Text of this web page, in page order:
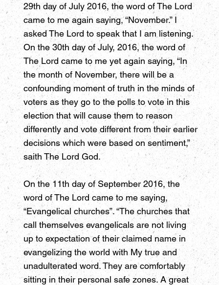
29th day of July 2016, the word of The Lord
came to me again saying, “November.” I
asked The Lord to speak that I am listening.
On the 30th day of July, 2016, the word of
The Lord came to me yet again saying, “In
the month of November, there will be a
confounding moment of truth in the minds of
voters as they go to the polls to vote in this
election that will cause them to reason
differently and vote different from their earlier
decisions which were based on sentiment,”
saith The Lord God.
On the 11th day of September 2016, the
word of The Lord came to me saying,
“Evangelical churches”. “The churches that
call themselves evangelicals are not living
up to expectation of their claimed name in
evangelizing the world with My true and
unadulterated word. They are comfortably
sitting in their personal safe zones. A great